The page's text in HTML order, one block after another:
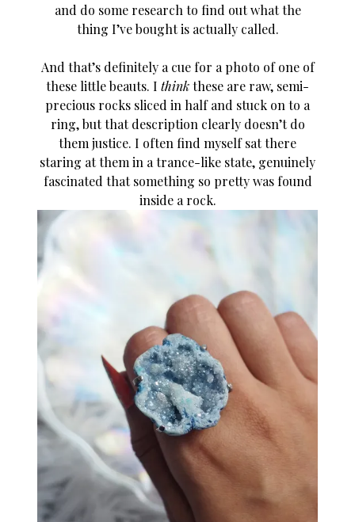
and do some research to find out what the
thing I’ve bought is actually called.
And that’s definitely a cue for a photo of one of
these little beauts. I thinkthese are raw, semi-
precious rocks sliced in half and stuck on to a
ring, but that description clearly doesn’t do
them justice. I often find myself sat there
staring at them in a trance-like state, genuinely
fascinated that something so pretty was found
inside a rock.